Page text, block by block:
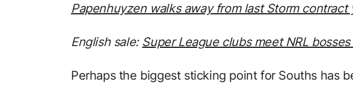
Papenhuyzen walks away from last Storm contract
English sale: Super League clubs meet NRL
Perhaps the biggest sticking point for Souths has